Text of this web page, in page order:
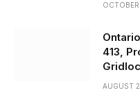
413,
AUGUST